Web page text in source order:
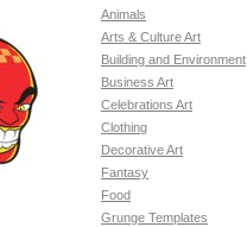
Animals
Arts & Culture Art
Building and Environment
Business Art
Celebrations Art
Clothing
Decorative Art
Fantasy
Food
Grunge Templates